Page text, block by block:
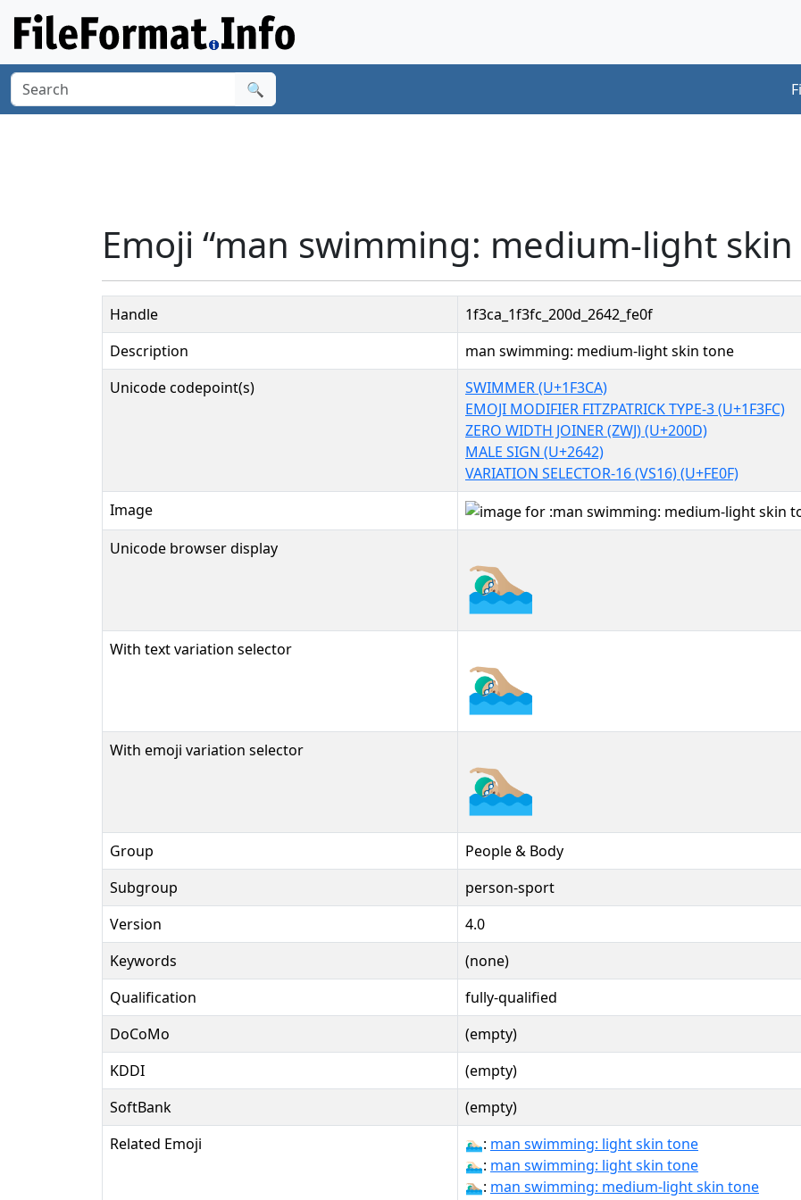
🔍
Emoji “man swimming: medium-light skin
Handle
1f3ca_1f3fc_200d_2642_fe0f
Description
man swimming: medium-light skin tone
Unicode codepoint(s)
SWIMMER (U+1F3CA)
EMOJI MODIFIER FITZPATRICK TYPE-3 (U+1F3FC)
ZERO WIDTH JOINER (ZWJ) (U+200D)
MALE SIGN (U+2642)
VARIATION SELECTOR-16 (VS16) (U+FE0F)
Image
Unicode browser display
🏊🏼‍♂️
With text variation selector 🏊🏼‍♂️︎
With emoji variation selector 🏊🏼‍♂️️
Group
People & Body
Subgroup
person-sport
Version
4.0
Keywords
(none)
Qualification
fully-qualified
DoCoMo
(empty)
KDDI
(empty)
SoftBank
(empty)
Related Emoji
🏊🏻‍♂: man swimming: light skin tone
🏊🏻‍♂️: man swimming: light skin tone
🏊🏼‍♂: man swimming: medium-light skin tone